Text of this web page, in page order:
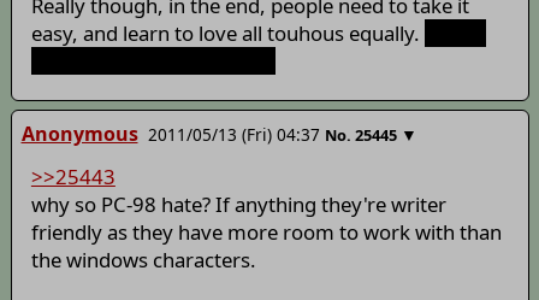
easy, and learn to love all touhous equally.
Anonymous 2011/05/13 (Fri) 04:37 No. 25445 ▼
>>25443
why so PC-98 hate? If anything they're writer
friendly as they have more room to work with than
the windows characters.